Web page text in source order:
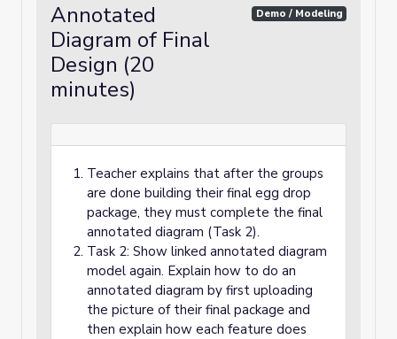
Annotated
Diagram of Final
Design (20
minutes)
Demo / Modeling
Teacher explains that after the groups
are done building their final egg drop
package, they must complete the final
annotated diagram (Task 2).
Task 2: Show linked annotated diagram
model again. Explain how to do an
annotated diagram by first uploading
the picture of their final package and
then explain how each feature does